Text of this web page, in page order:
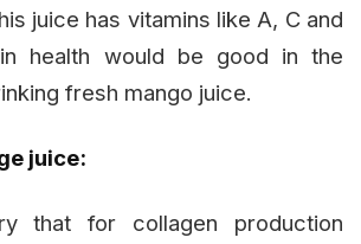
juice has vitamins like A, C and
health would be good in the
fresh mango juice.
juice:
that for collagen production